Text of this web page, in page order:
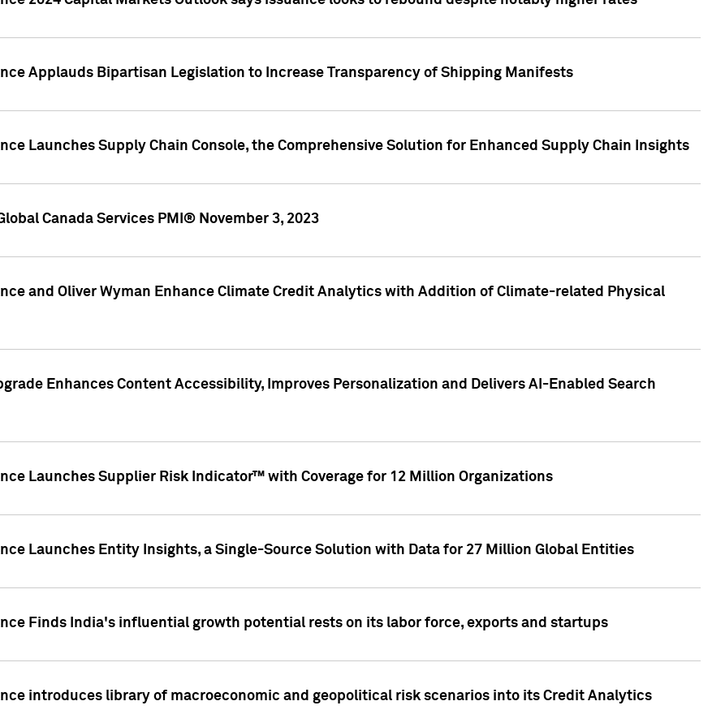
Applauds Bipartisan Legislation to Increase Transparency of Shipping Manifests
Launches Supply Chain Console, the Comprehensive Solution for Enhanced Supply Chain Insights
Canada Services PMI® November 3, 2023
and Oliver Wyman Enhance Climate Credit Analytics with Addition of Climate-related Physical
Enhances Content Accessibility, Improves Personalization and Delivers AI-Enabled Search
Launches Supplier Risk Indicator™ with Coverage for 12 Million Organizations
Launches Entity Insights, a Single-Source Solution with Data for 27 Million Global Entities
Finds India's influential growth potential rests on its labor force, exports and startups
introduces library of macroeconomic and geopolitical risk scenarios into its Credit Analytics